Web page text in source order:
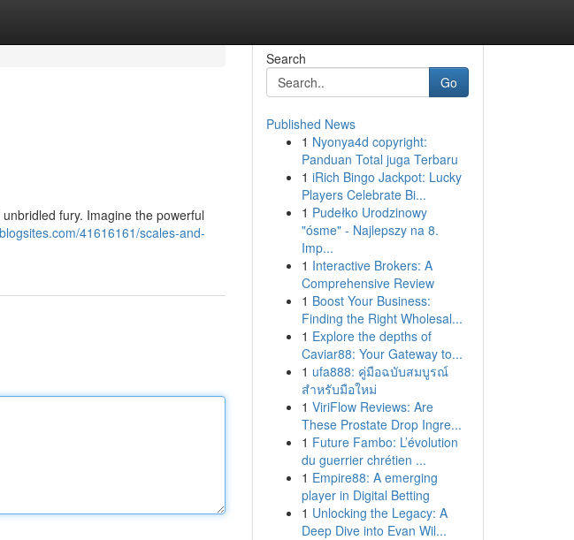
fury. Imagine the powerful
41616161/scales-and-
Search
Go
Published News
1 Nyonya4d copyright:
Panduan Total juga Terbaru
1 iRich Bingo Jackpot: Lucky
Players Celebrate Bi...
1 Pudełko Urodzinowy
"ósme" - Najlepszy na 8.
Imp...
1 Interactive Brokers: A
Comprehensive Review
1 Boost Your Business:
Finding the Right Wholesal...
1 Explore the depths of
Caviar88: Your Gateway to...
1 ufa888: คู่มือฉบับสมบูรณ์
สำหรับมือใหม่
1 ViriFlow Reviews: Are
These Prostate Drop Ingre...
1 Future Fambo: L’évolution
du guerrier chrétien ...
1 Empire88: A emerging
player in Digital Betting
1 Unlocking the Legacy: A
Deep Dive into Evan Wil...